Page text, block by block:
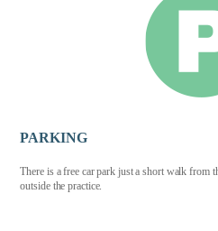
PARKING
There is a free car park just a short walk from
outside the practice.